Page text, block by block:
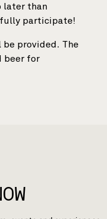
later than
fully participate!
provided. The
beer for